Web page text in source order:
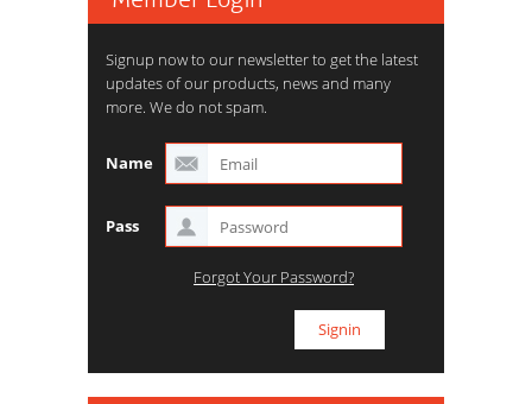
Signup now to our newsletter to get the latest
updates of our products, news and many
more. We do not spam.
Name
Pass
Forgot Your Password?